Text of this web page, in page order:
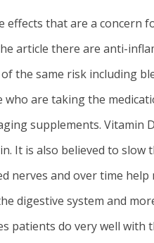
effects that are a
article there are anti-
the same risk including
who are taking the
supplements.
It is also believed to
nerves and over time
digestive system and
do very well with